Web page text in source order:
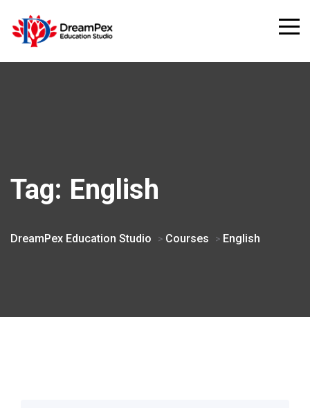
Tag: English
DreamPex Education Studio > Courses > English